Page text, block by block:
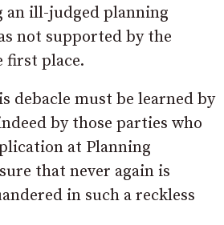
an ill-judged planning
not supported by the
first place.
debacle must be learned by
by those parties who
at Planning
that never again is
in such a reckless